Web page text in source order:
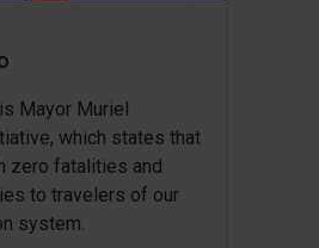
is Mayor Muriel
which states that
zero fatalities and
to travelers of our
system.